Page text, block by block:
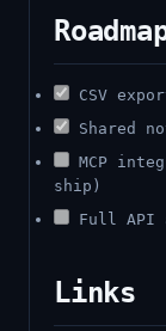
CSV
Shared
MCP
ship)
Full API
Links